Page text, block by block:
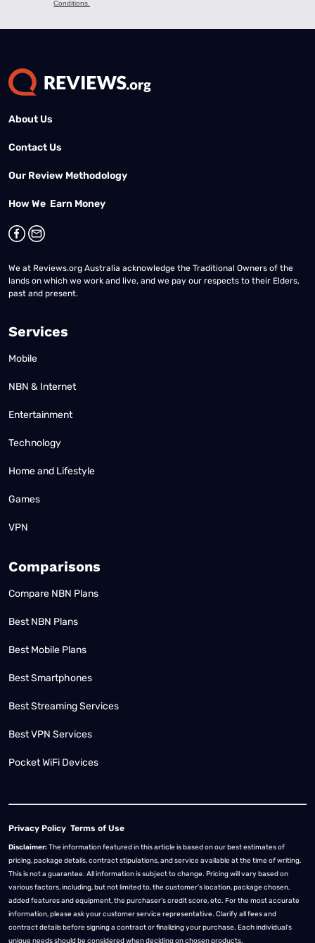
About Us
Contact Us
Our Review Methodology
How We Earn Money
We at Reviews.org Australia acknowledge the Traditional Owners of the
lands on which we work and live, and we pay our respects to their Elders,
past and present.
Services
Mobile
NBN & Internet
Entertainment
Technology
Home and Lifestyle
Games
VPN
Comparisons
Compare NBN Plans
Best NBN Plans
Best Mobile Plans
Best Smartphones
Best Streaming Services
Best VPN Services
Pocket WiFi Devices
Privacy Policy Terms of Use
Disclaimer:The information featured in this article is based on our best estimates of
pricing, package details, contract stipulations, and service available at the time of writing.
This is not a guarantee. All information is subject to change. Pricing will vary based on
various factors, including, but not limited to, the customer’s location, package chosen,
added features and equipment, the purchaser’s credit score, etc. For the most accurate
information, please ask your customer service representative. Clarify all fees and
contract details before signing a contract or finalizing your purchase. Each individual's
unique needs should be considered when deciding on chosen products.